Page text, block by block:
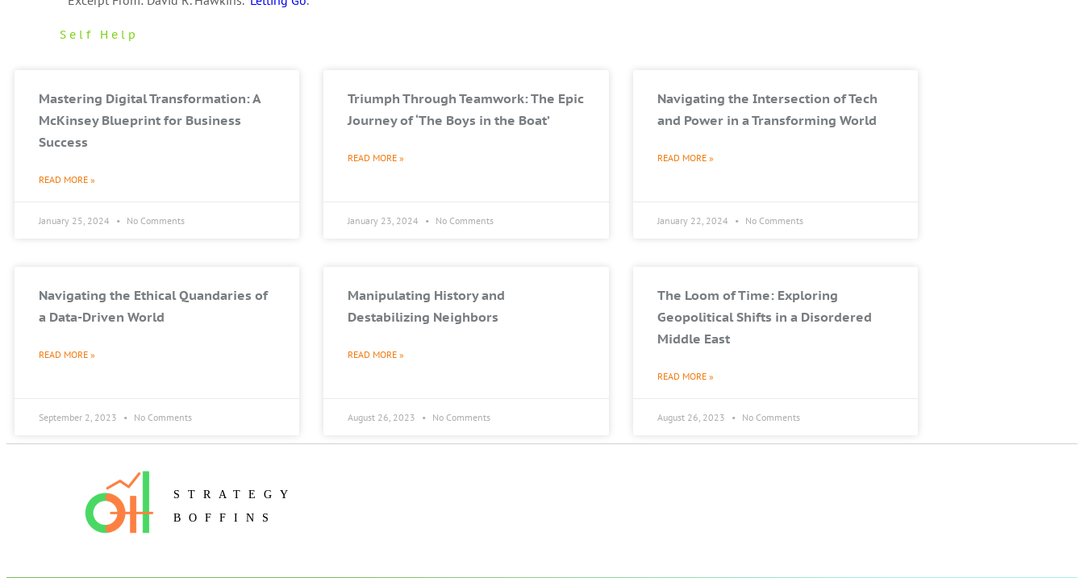
Self Help
Mastering Digital Transformation: A
McKinsey Blueprint for Business
Success
READ MORE »
January 25, 2024 No Comments
Triumph Through Teamwork: The Epic
Journey of ‘The Boys in the Boat’
READ MORE »
January 23, 2024 No Comments
Navigating the Intersection of Tech
and Power in a Transforming World
READ MORE »
January 22, 2024 No Comments
Navigating the Ethical Quandaries of
a Data-Driven World
READ MORE »
September 2, 2023 No Comments
Manipulating History and
Destabilizing Neighbors
READ MORE »
August 26, 2023 No Comments
The Loom of Time: Exploring
Geopolitical Shifts in a Disordered
Middle East
READ MORE »
August 26, 2023 No Comments
STRATEGY
BOFFINS